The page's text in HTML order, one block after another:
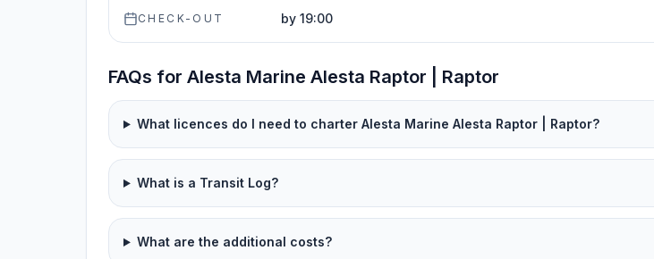
CHECK-OUT by 19:00
FAQs for Alesta Marine Alesta Raptor | Raptor
What licences do I need to charter Alesta Marine Alesta Raptor | Raptor?
What is a Transit Log?
What are the additional costs?